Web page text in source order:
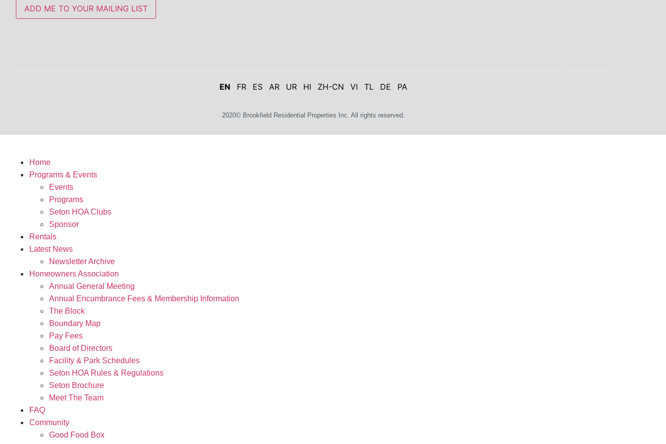
ADD ME TO YOUR MAILING LIST
EN FR ES AR UR HI ZH-CN VI TL DE PA
2020© Brookfield Residential Properties Inc. All rights reserved.
Home
Programs & Events
Events
Programs
Seton HOA Clubs
Sponsor
Rentals
Latest News
Newsletter Archive
Homeowners Association
Annual General Meeting
Annual Encumbrance Fees & Membership Information
The Block
Boundary Map
Pay Fees
Board of Directors
Facility & Park Schedules
Seton HOA Rules & Regulations
Seton Brochure
Meet The Team
FAQ
Community
Good Food Box